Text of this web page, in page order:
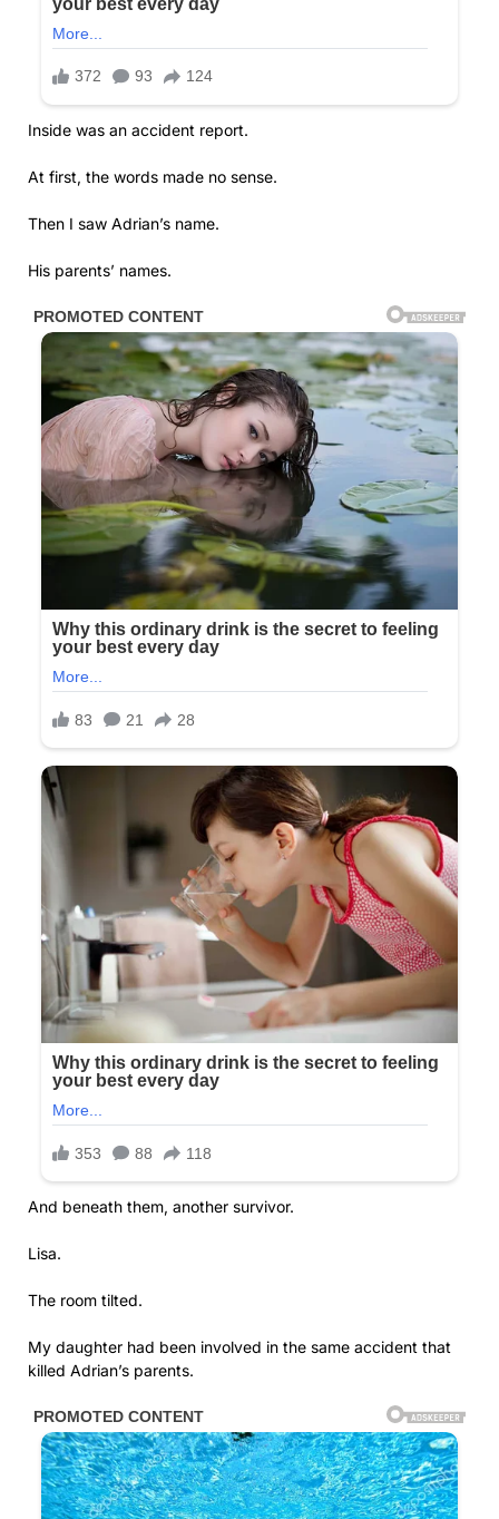
Inside was an accident report.
At first, the words made no sense.
Then I saw Adrian’s name.
His parents’ names.
And beneath them, another survivor.
Lisa.
The room tilted.
My daughter had been involved in the same accident that
killed Adrian’s parents.